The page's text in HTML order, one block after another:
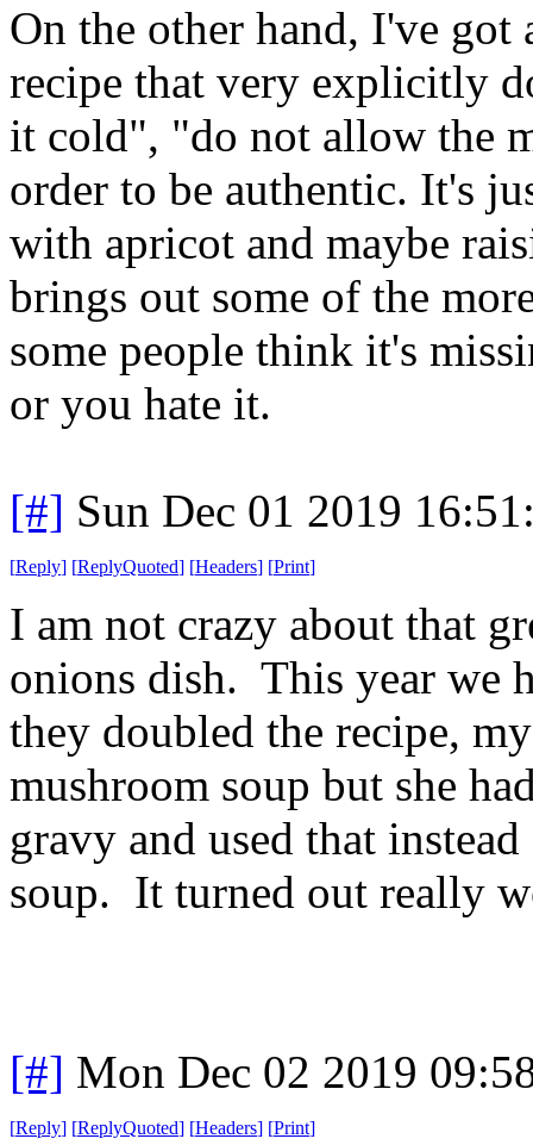
On the other hand, I've
recipe that very explicitly
it cold", "do not allow the
order to be authentic. It's
with apricot and maybe
brings out some of the
some people think it's
or you hate it.
[#] Sun Dec 01 2019
[Reply] [ReplyQuoted] [Headers] [Print]
I am not crazy about that
onions dish. This year we
they doubled the recipe,
mushroom soup but she
gravy and used that
soup. It turned out really
[#] Mon Dec 02 2019
[Reply] [ReplyQuoted] [Headers] [Print]